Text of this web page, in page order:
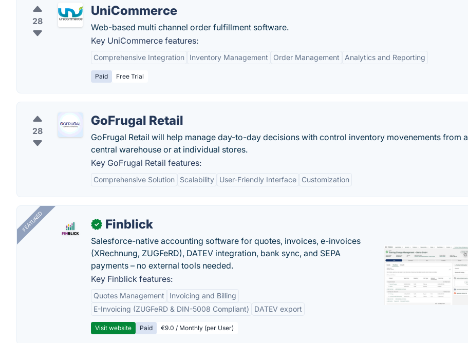
28
UniCommerce
Web-based multi channel order fulfillment software.
Key UniCommerce features:
Comprehensive Integration Inventory Management Order Management Analytics and Reporting
Paid Free Trial
28
GoFrugal Retail
GoFrugal Retail will help manage day-to-day decisions with control inventory movenements from a
central warehouse or at individual stores.
Key GoFrugal Retail features:
Comprehensive Solution Scalability User-Friendly Interface Customization
FEATURED ✓ Finblick
Salesforce-native accounting software for quotes, invoices, e-invoices
(XRechnung, ZUGFeRD), DATEV integration, bank sync, and SEPA
payments – no external tools needed.
Key Finblick features:
Quotes Management
Invoicing and Billing
E-Invoicing (ZUGFeRD & DIN-5008 Compliant)
DATEV export
Visit website Paid €9.0 / Monthly (per User)